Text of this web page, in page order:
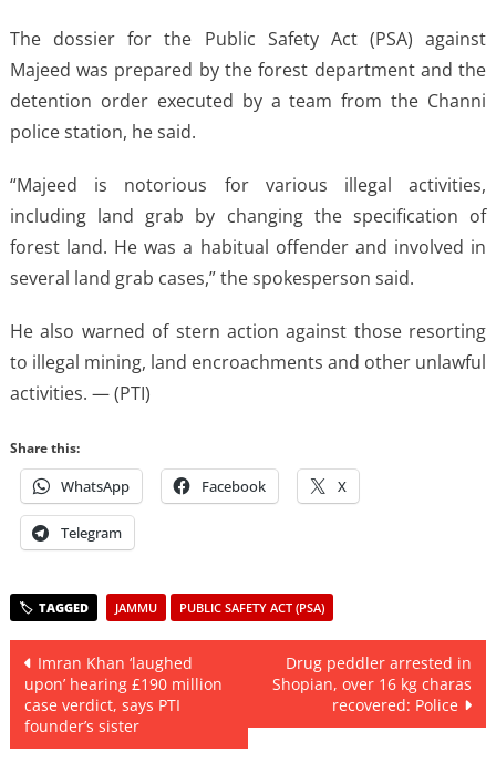
The dossier for the Public Safety Act (PSA) against
Majeed was prepared by the forest department and the
detention order executed by a team from the Channi
police station, he said.
“Majeed is notorious for various illegal activities,
including land grab by changing the specification of
forest land. He was a habitual offender and involved in
several land grab cases,” the spokesperson said.
He also warned of stern action against those resorting
to illegal mining, land encroachments and other unlawful
activities. — (PTI)
Share this:
WhatsApp Facebook X
Telegram
JAMMU PUBLIC SAFETY ACT (PSA)
Post
navigation
Imran Khan ‘laughed
upon’ hearing £190 million
case verdict, says PTI
founder’s sister
Drug peddler arrested in
Shopian, over 16 kg charas
recovered: Police